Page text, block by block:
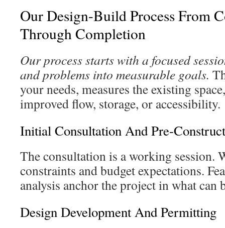
Our Design-Build Process From
Through Completion
Our process starts with a focused
and problems into measurable goals.
your needs, measures the existing
improved flow, storage, or accessibility.
Initial Consultation And Pre-
The consultation is a working session.
constraints and budget expectations.
analysis anchor the project in what can
Design Development And Permitting